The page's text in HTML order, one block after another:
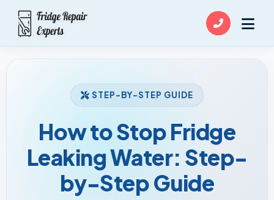
STEP-BY-STEP GUIDE
How to Stop Fridge
Leaking Water: Step-
by-Step Guide